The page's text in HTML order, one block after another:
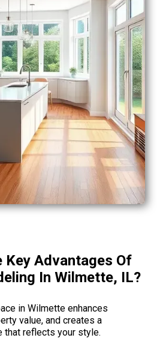
Key Advantages Of
In Wilmette, IL?
in Wilmette enhances
value, and creates a
that reflects your style.